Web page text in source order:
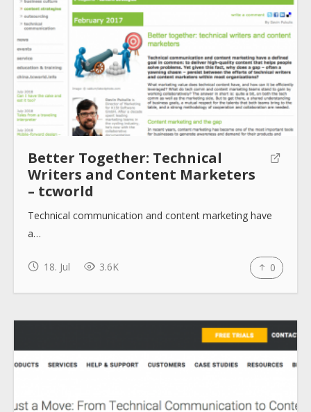
Tools
Blogs
Help sites
How to use
Better Together: Technical
Writers and Content Marketers
– tcworld
Technical communication and content marketing have
a…
18. Jul 3.6K 0